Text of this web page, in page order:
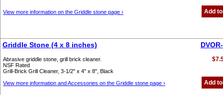
View more information on the Griddle stone page › Add
Griddle Stone (4 x 8 inches)
Abrasive griddle stone, grill brick cleaner.
NSF Rated
Grill-Brick Grill Cleaner, 3-1/2" x 4" x 8", Black
View more information and Accessories on the Griddle stone page ›
Add